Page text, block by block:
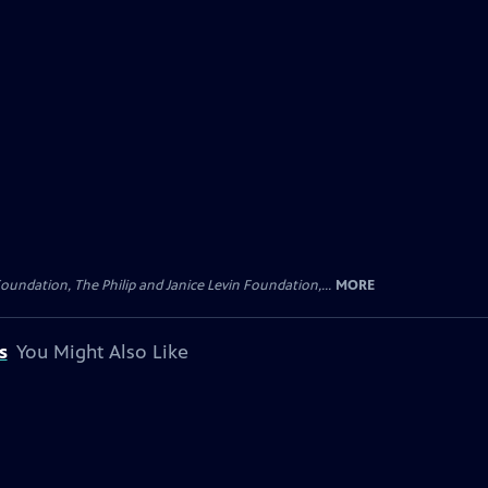
The Philip and Janice Levin Foundation,... MORE
You Might Also Like